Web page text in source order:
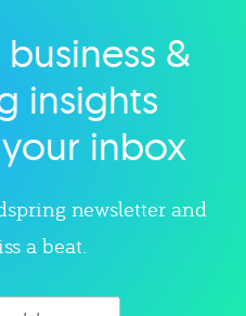
&
insights
inbox
newsletter and
a beat.